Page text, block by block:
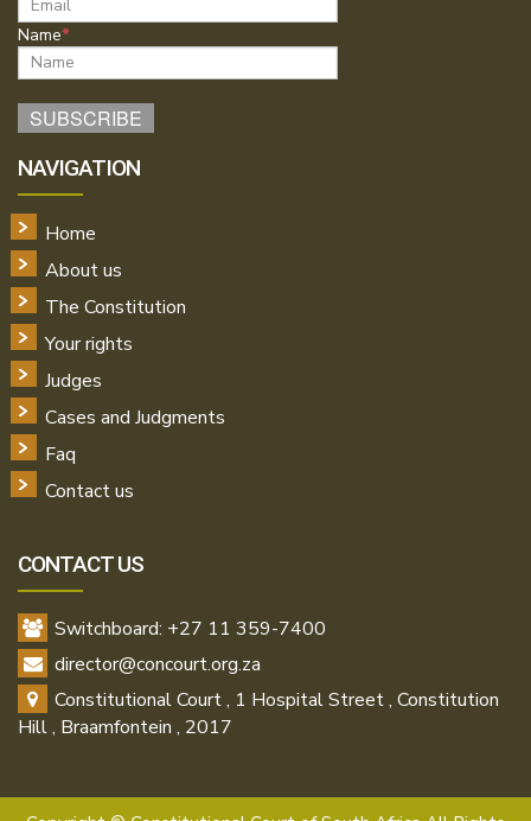
Name
NAVIGATION
Home
About us
The Constitution
Your rights
Judges
Cases and Judgments
Faq
Contact us
CONTACT US
Switchboard: +27 11 359-7400
director@concourt.org.za
Constitutional Court , 1 Hospital Street , Constitution
Hill , Braamfontein , 2017